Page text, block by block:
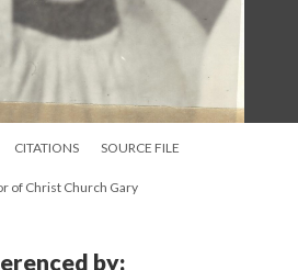
CITATIONS SOURCE FILE
of Christ Church Gary
by: